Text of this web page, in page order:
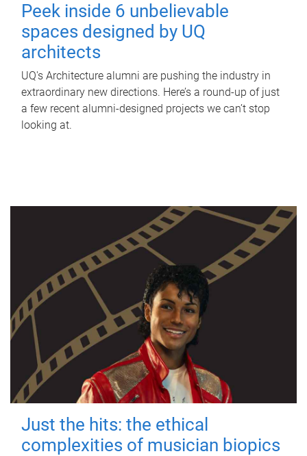
Peek inside 6 unbelievable
spaces designed by UQ
architects
UQ's Architecture alumni are pushing the industry in
extraordinary new directions. Here’s a round-up of just
a few recent alumni-designed projects we can’t stop
looking at.
Just the hits: the ethical
complexities of musician biopics